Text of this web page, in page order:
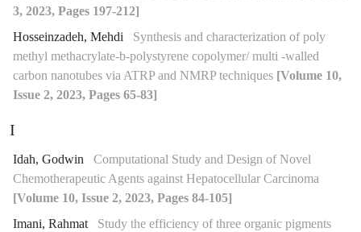
3, 2023, Pages 197-212]
Hosseinzadeh, Mehdi
Synthesis and characterization of poly
methyl methacrylate-b-polystyrene copolymer/ multi -walled
carbon nanotubes via ATRP and NMRP techniques [Volume 10,
Issue 2, 2023, Pages 65-83]
I
Idah, Godwin
Computational Study and Design of Novel
Chemotherapeutic Agents against Hepatocellular Carcinoma
[Volume 10, Issue 2, 2023, Pages 84-105]
Imani, Rahmat
Study the efficiency of three organic pigments